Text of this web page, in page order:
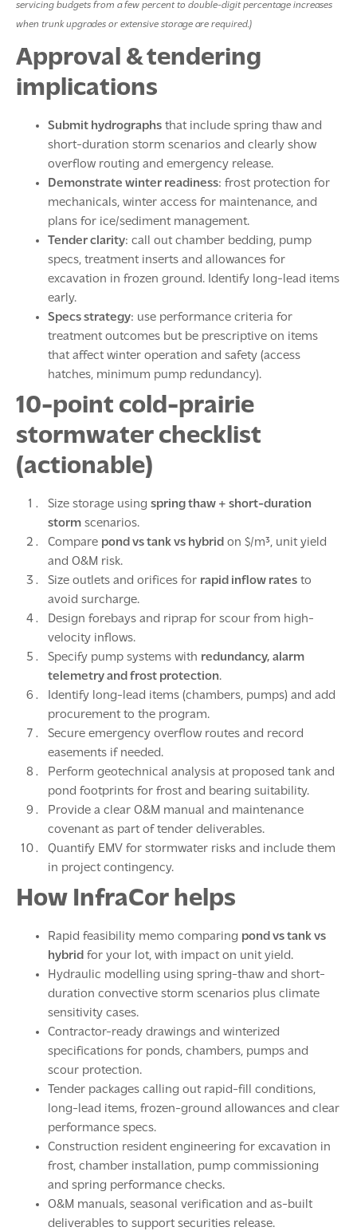
servicing budgets from a few percent to double-digit percentage increases
when trunk upgrades or extensive storage are required.)
Approval & tendering
implications
Submit hydrographs that include spring thaw and
short-duration storm scenarios and clearly show
overflow routing and emergency release.
Demonstrate winter readiness: frost protection for
mechanicals, winter access for maintenance, and
plans for ice/sediment management.
Tender clarity: call out chamber bedding, pump
specs, treatment inserts and allowances for
excavation in frozen ground. Identify long-lead items
early.
Specs strategy: use performance criteria for
treatment outcomes but be prescriptive on items
that affect winter operation and safety (access
hatches, minimum pump redundancy).
10-point cold-prairie
stormwater checklist
(actionable)
Size storage using spring thaw + short-duration
storm scenarios.
Compare pond vs tank vs hybrid on $/m³, unit yield
and O&M risk.
Size outlets and orifices for rapid inflow rates to
avoid surcharge.
Design forebays and riprap for scour from high-
velocity inflows.
Specify pump systems with redundancy, alarm
telemetry and frost protection.
Identify long-lead items (chambers, pumps) and add
procurement to the program.
Secure emergency overflow routes and record
easements if needed.
Perform geotechnical analysis at proposed tank and
pond footprints for frost and bearing suitability.
Provide a clear O&M manual and maintenance
covenant as part of tender deliverables.
Quantify EMV for stormwater risks and include them
in project contingency.
How InfraCor helps
Rapid feasibility memo comparing pond vs tank vs
hybrid for your lot, with impact on unit yield.
Hydraulic modelling using spring-thaw and short-
duration convective storm scenarios plus climate
sensitivity cases.
Contractor-ready drawings and winterized
specifications for ponds, chambers, pumps and
scour protection.
Tender packages calling out rapid-fill conditions,
long-lead items, frozen-ground allowances and clear
performance specs.
Construction resident engineering for excavation in
frost, chamber installation, pump commissioning
and spring performance checks.
O&M manuals, seasonal verification and as-built
deliverables to support securities release.